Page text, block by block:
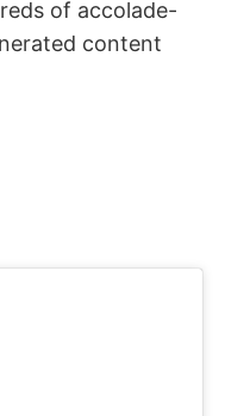
of accolade-
content